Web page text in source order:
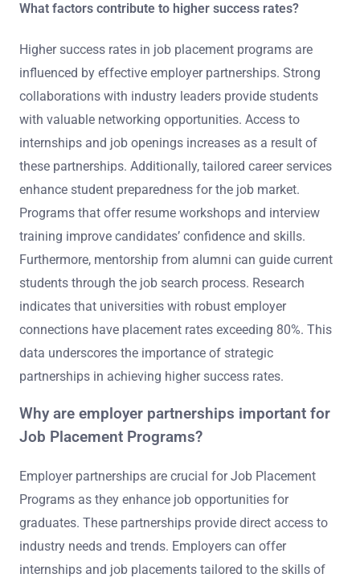
What factors contribute to higher success rates?
Higher success rates in job placement programs are
influenced by effective employer partnerships. Strong
collaborations with industry leaders provide students
with valuable networking opportunities. Access to
internships and job openings increases as a result of
these partnerships. Additionally, tailored career services
enhance student preparedness for the job market.
Programs that offer resume workshops and interview
training improve candidates’ confidence and skills.
Furthermore, mentorship from alumni can guide current
students through the job search process. Research
indicates that universities with robust employer
connections have placement rates exceeding 80%. This
data underscores the importance of strategic
partnerships in achieving higher success rates.
Why are employer partnerships important for
Job Placement Programs?
Employer partnerships are crucial for Job Placement
Programs as they enhance job opportunities for
graduates. These partnerships provide direct access to
industry needs and trends. Employers can offer
internships and job placements tailored to the skills of